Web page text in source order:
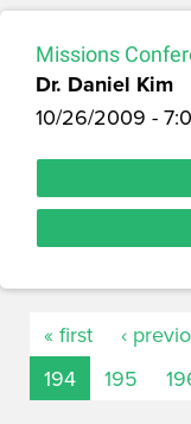
Missions
Dr. Daniel Kim
10/26/2009 -
« first ‹
194
195